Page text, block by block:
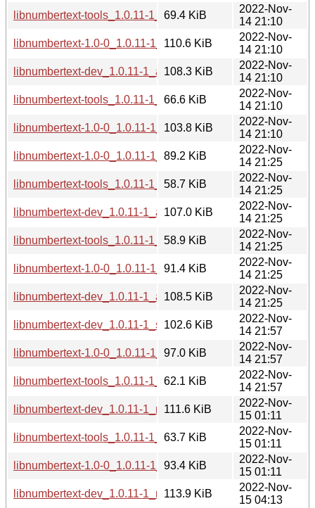
libnumbertext-tools_1.0.11-1_i386.deb
69.4 KiB
2022-Nov-
14 21:10
libnumbertext-1.0-0_1.0.11-1_i386.deb
110.6 KiB
2022-Nov-
14 21:10
libnumbertext-dev_1.0.11-1_amd64.deb
108.3 KiB
2022-Nov-
14 21:10
libnumbertext-tools_1.0.11-1_amd64.deb
66.6 KiB
2022-Nov-
14 21:10
libnumbertext-1.0-0_1.0.11-1_amd64.deb
103.8 KiB
2022-Nov-
14 21:10
libnumbertext-1.0-0_1.0.11-1_armel.deb
89.2 KiB
2022-Nov-
14 21:25
libnumbertext-tools_1.0.11-1_armel.deb
58.7 KiB
2022-Nov-
14 21:25
libnumbertext-dev_1.0.11-1_armel.deb
107.0 KiB
2022-Nov-
14 21:25
libnumbertext-tools_1.0.11-1_armhf.deb
58.9 KiB
2022-Nov-
14 21:25
libnumbertext-1.0-0_1.0.11-1_armhf.deb
91.4 KiB
2022-Nov-
14 21:25
libnumbertext-dev_1.0.11-1_armhf.deb
108.5 KiB
2022-Nov-
14 21:25
libnumbertext-dev_1.0.11-1_s390x.deb
102.6 KiB
2022-Nov-
14 21:57
libnumbertext-1.0-0_1.0.11-1_s390x.deb
97.0 KiB
2022-Nov-
14 21:57
libnumbertext-tools_1.0.11-1_s390x.deb
62.1 KiB
2022-Nov-
14 21:57
libnumbertext-dev_1.0.11-1_mipsel.deb
111.6 KiB
2022-Nov-
15 01:11
libnumbertext-tools_1.0.11-1_mipsel.deb
63.7 KiB
2022-Nov-
15 01:11
libnumbertext-1.0-0_1.0.11-1_mipsel.deb
93.4 KiB
2022-Nov-
15 01:11
libnumbertext-dev_1.0.11-1_mips64el.deb
113.9 KiB
2022-Nov-
15 04:13